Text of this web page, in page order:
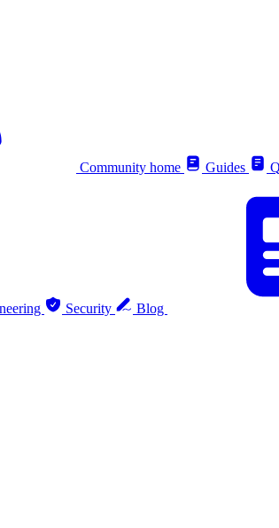
Community home Guides
Security Blog